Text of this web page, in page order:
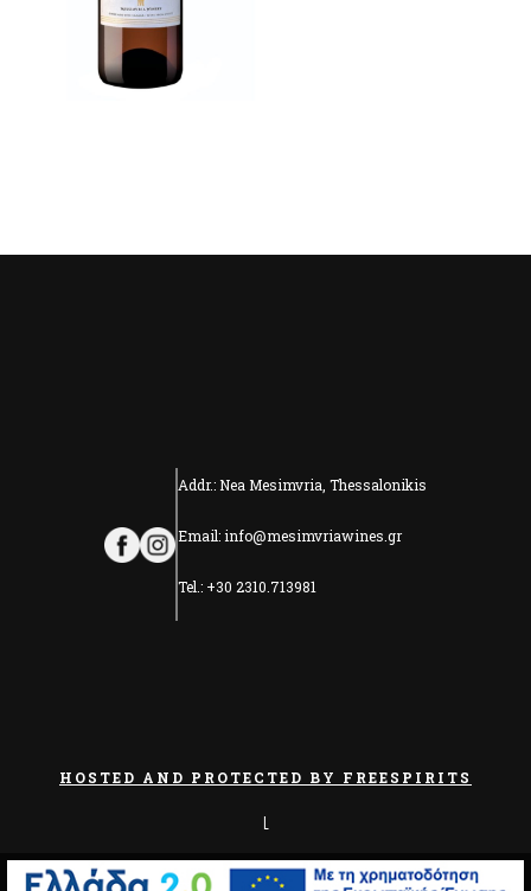
Addr.: Nea Mesimvria, Thessalonikis
Email: info@mesimvriawines.gr
Tel.: +30 2310.713981
HOSTED AND PROTECTED BY FREESPIRITS
|
PRIVACY & COOKIES POLICY